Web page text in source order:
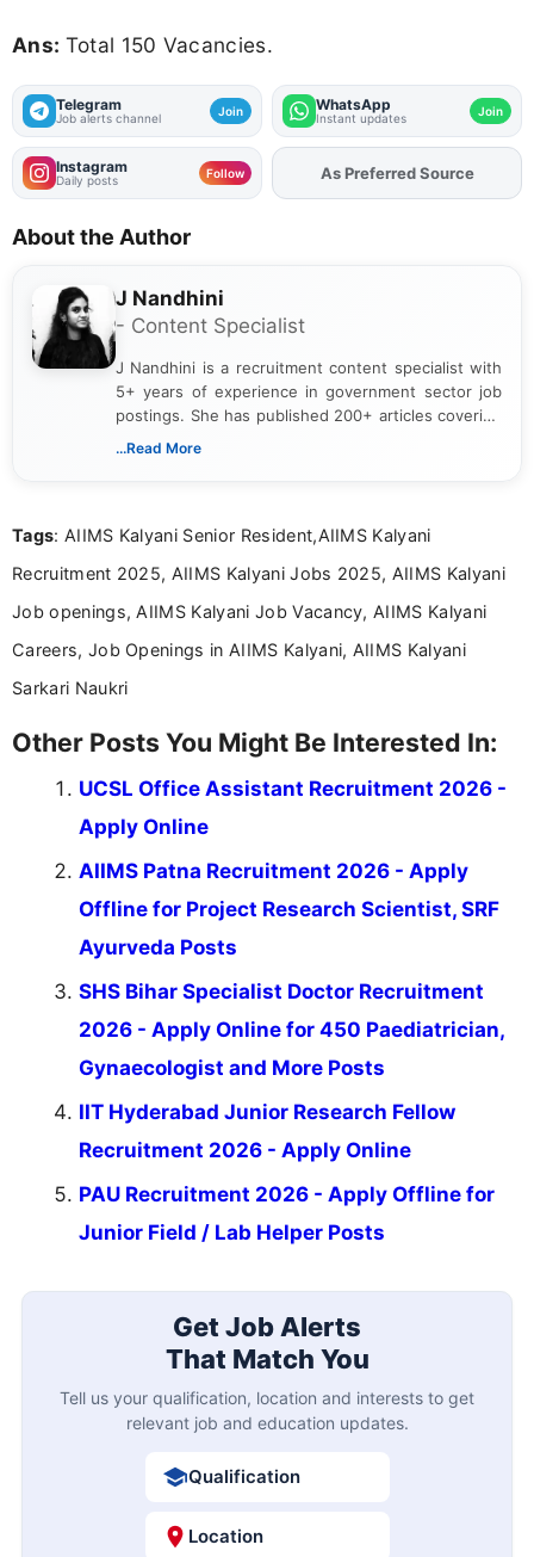
Ans: Total 150 Vacancies.
Telegram
Job alerts channel Join WhatsApp
Instant updates Join
Instagram
Daily posts Follow As Preferred Source
About the Author
J Nandhini
- Content Specialist
J Nandhini is a recruitment content specialist with
5+ years of experience in government sector job
postings. She has published 200+ articles covering
verified job notifications, exam updates, eligibility
research skills with clear, user-focused writing to
...Read More
Tags: AIIMS Kalyani Senior Resident,AIIMS Kalyani
Recruitment 2025, AIIMS Kalyani Jobs 2025, AIIMS Kalyani
Job openings, AIIMS Kalyani Job Vacancy, AIIMS Kalyani
Careers, Job Openings in AIIMS Kalyani, AIIMS Kalyani
Sarkari Naukri
Other Posts You Might Be Interested In:
UCSL Office Assistant Recruitment 2026 -
Apply Online
AIIMS Patna Recruitment 2026 - Apply
Offline for Project Research Scientist, SRF
Ayurveda Posts
SHS Bihar Specialist Doctor Recruitment
2026 - Apply Online for 450 Paediatrician,
Gynaecologist and More Posts
IIT Hyderabad Junior Research Fellow
Recruitment 2026 - Apply Online
PAU Recruitment 2026 - Apply Offline for
Junior Field / Lab Helper Posts
Get Job Alerts
That Match You
Tell us your qualification, location and interests to get
relevant job and education updates.
Qualification
Location